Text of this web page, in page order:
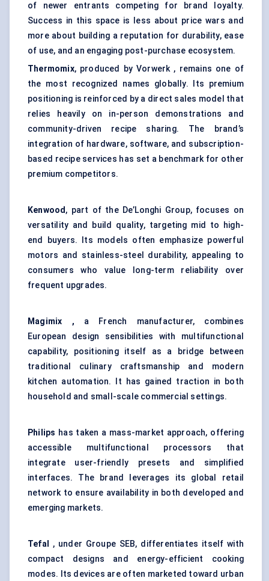
of newer entrants competing for brand loyalty.
Success in this space is less about price wars and
more about building a reputation for durability, ease
of use, and an engaging post-purchase ecosystem.
Thermomix, produced by Vorwerk , remains one of
the most recognized names globally. Its premium
positioning is reinforced by a direct sales model that
relies heavily on in-person demonstrations and
community-driven recipe sharing. The brand’s
integration of hardware, software, and subscription-
based recipe services has set a benchmark for other
premium competitors.
Kenwood, part of the De’Longhi Group, focuses on
versatility and build quality, targeting mid to high-
end buyers. Its models often emphasize powerful
motors and stainless-steel durability, appealing to
consumers who value long-term reliability over
frequent upgrades.
Magimix , a French manufacturer, combines
European design sensibilities with multifunctional
capability, positioning itself as a bridge between
traditional culinary craftsmanship and modern
kitchen automation. It has gained traction in both
household and small-scale commercial settings.
Philips has taken a mass-market approach, offering
accessible multifunctional processors that
integrate user-friendly presets and simplified
interfaces. The brand leverages its global retail
network to ensure availability in both developed and
emerging markets.
Tefal , under Groupe SEB, differentiates itself with
compact designs and energy-efficient cooking
modes. Its devices are often marketed toward urban